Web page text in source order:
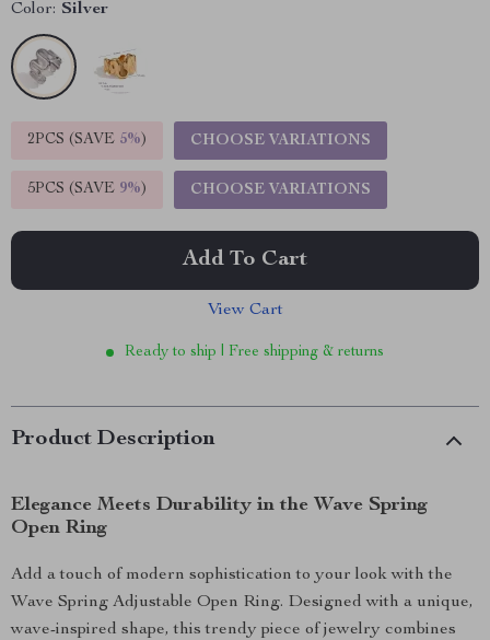
Color: Silver
2PCS (SAVE 5%) CHOOSE VARIATIONS
5PCS (SAVE 9%) CHOOSE VARIATIONS
Add To Cart
View Cart
Ready to ship | Free shipping & returns
Product Description
Elegance Meets Durability in the Wave Spring
Open Ring
Add a touch of modern sophistication to your look with the
Wave Spring Adjustable Open Ring. Designed with a unique,
wave-inspired shape, this trendy piece of jewelry combines